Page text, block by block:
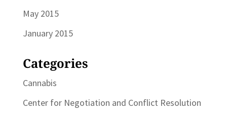
May 2015
January 2015
Categories
Cannabis
Center for Negotiation and Conflict Resolution